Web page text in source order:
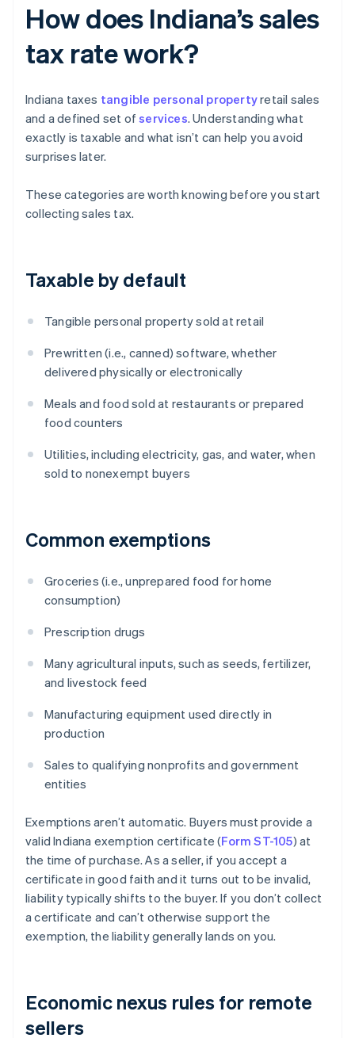
How does Indiana’s sales
tax rate work?
Indiana taxes tangible personal propertyretail sales
and a defined set ofservices. Understanding what
exactly is taxable and what isn’t can help you avoid
surprises later.
These categories are worth knowing before you start
collecting sales tax.
Taxable by default
Tangible personal property sold at retail
Prewritten (i.e., canned) software, whether
delivered physically or electronically
Meals and food sold at restaurants or prepared
food counters
Utilities, including electricity, gas, and water, when
sold to nonexempt buyers
Common exemptions
Groceries (i.e., unprepared food for home
consumption)
Prescription drugs
Many agricultural inputs, such as seeds, fertilizer,
and livestock feed
Manufacturing equipment used directly in
production
Sales to qualifying nonprofits and government
entities
Exemptions aren’t automatic. Buyers must provide a
valid Indiana exemption certificate (Form ST-105) at
the time of purchase. As a seller, if you accept a
certificate in good faith and it turns out to be invalid,
liability typically shifts to the buyer. If you don’t collect
a certificate and can’t otherwise support the
exemption, the liability generally lands on you.
Economic nexus rules for remote
sellers